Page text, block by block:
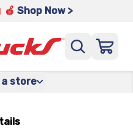
🍎 Shop Now >
store